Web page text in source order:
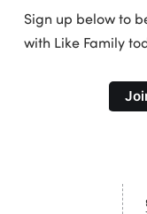
Sign up below to
with Like Family